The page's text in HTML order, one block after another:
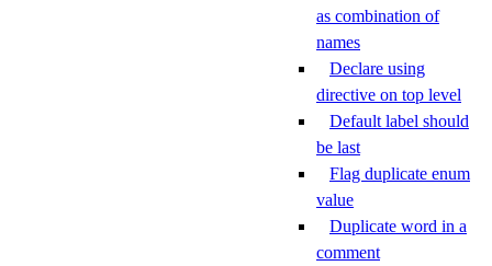
as combination of
names
Declare using
directive on top level
Default label should
be last
Flag duplicate enum
value
Duplicate word in a
comment